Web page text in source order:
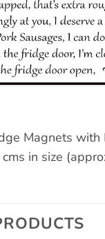
Magnets
in size